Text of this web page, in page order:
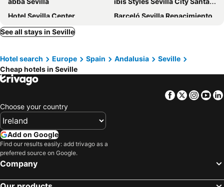
Hotel Sevilla Center
Barceló Sevilla Renacimiento
Monte Triana
Hotel Bécquer
Hotel Exe Sevilla Palmera
Hotel Macià Sevilla Kubb
Hotel Don Paco
Exe Sevilla Macarena
H10 Corregidor Boutique Hotel
Hesperia Sevilla
Letoh Letoh Sevilla
Hotel Las Casas de la Judería
Hotel Cervantes
H10 Casa de la Plata
See all stays in Seville
Hotel search Europe Spain Andalusia
Seville
Cheap hotels in Seville
Facebook
Twitter
Choose your country
Add on Google
Find our results easily: add trivago as a
preferred source on Google.
Company